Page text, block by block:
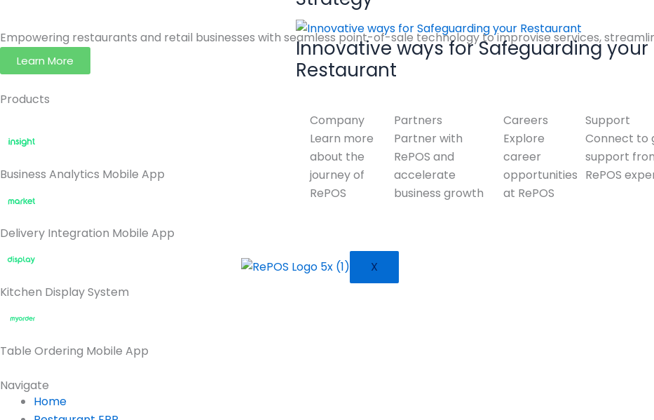
Innovative ways for Safeguarding your
Restaurant
Company
Learn more
about the
journey of
RePOS
Partners
Partner with
RePOS and
accelerate
business growth
Careers
Explore
career
opportunities
at RePOS
Support
Connect to
support
RePOS
X
Empowering restaurants and retail businesses with seamless point-of-sale technology to improvise services,
Learn More
Products
Business Analytics Mobile App
Delivery Integration Mobile App
Kitchen Display System
Table Ordering Mobile App
Navigate
Home